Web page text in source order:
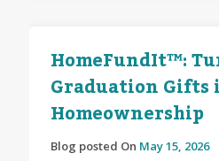
HomeFundIt™:
Graduation Gifts
Homeownership
Blog posted On May 15, 2026